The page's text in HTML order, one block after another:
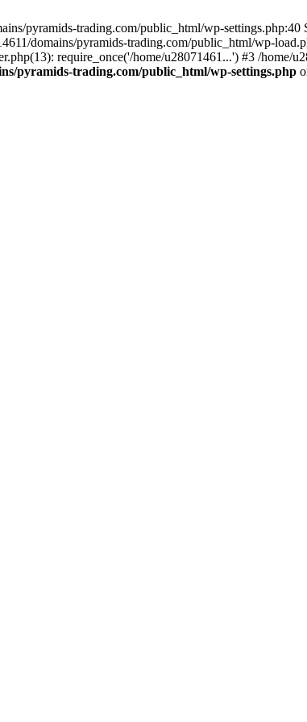
pyramids-trading.com/public_html/wp-settings.php:40
domains/pyramids-trading.com/public_html/wp-
require_once('/home/u28071461...') #3 /home/
pyramids-trading.com/public_html/wp-settings.php